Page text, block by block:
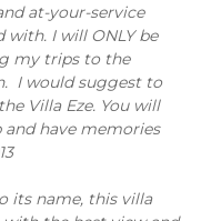
at-your-service
with. I will ONLY be
my trips to the
I would suggest to
Villa Eze. You will
have memories
its name, this villa